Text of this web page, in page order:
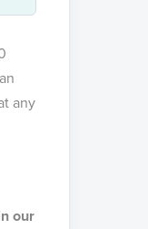
any
our